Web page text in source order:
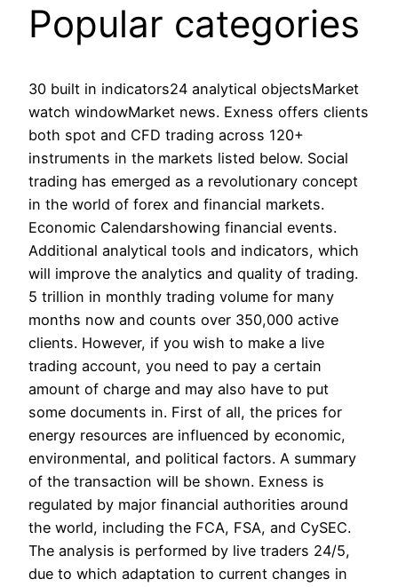
Popular categories
30 built in indicators24 analytical objectsMarket
watch windowMarket news. Exness offers clients
both spot and CFD trading across 120+
instruments in the markets listed below. Social
trading has emerged as a revolutionary concept
in the world of forex and financial markets.
Economic Calendarshowing financial events.
Additional analytical tools and indicators, which
will improve the analytics and quality of trading.
5 trillion in monthly trading volume for many
months now and counts over 350,000 active
clients. However, if you wish to make a live
trading account, you need to pay a certain
amount of charge and may also have to put
some documents in. First of all, the prices for
energy resources are influenced by economic,
environmental, and political factors. A summary
of the transaction will be shown. Exness is
regulated by major financial authorities around
the world, including the FCA, FSA, and CySEC.
The analysis is performed by live traders 24/5,
due to which adaptation to current changes in